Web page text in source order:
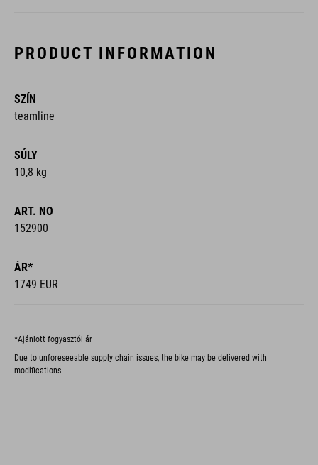
PRODUCT INFORMATION
SZÍN
teamline
SÚLY
10,8 kg
ART. NO
152900
ÁR*
1749 EUR
*Ajánlott fogyasztói ár
Due to unforeseeable supply chain issues, the bike may be delivered with
modifications.